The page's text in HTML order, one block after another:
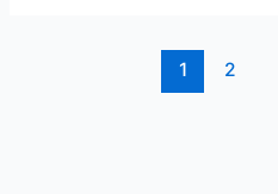
1 2